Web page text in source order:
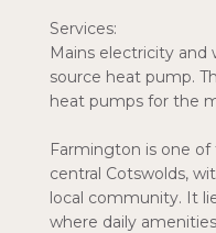
Services:
Mains electricity and
source heat pump.
heat pumps for the
Farmington is one
central Cotswolds,
local community. It
where daily